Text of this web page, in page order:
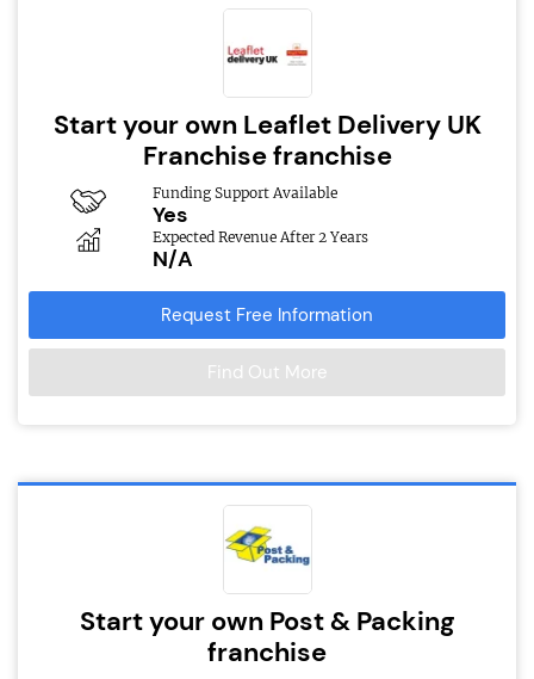
Start your own Leaflet Delivery UK
Franchise franchise
Funding Support Available
Yes
Expected Revenue After 2 Years
N/A
Request Free Information
Find Out More
Start your own Post & Packing
franchise